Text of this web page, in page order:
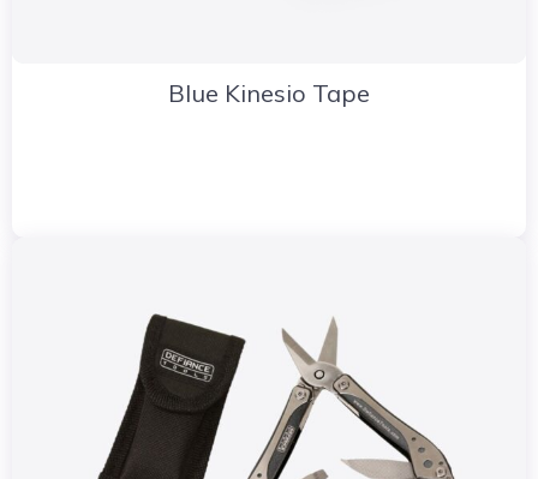
Blue Kinesio Tape